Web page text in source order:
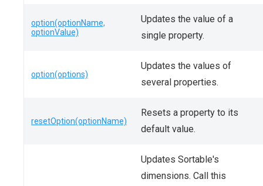
option(optionName,
optionValue)
Updates the value of a
single property.
option(options)
Updates the values of
several properties.
resetOption(optionName)
Resets a property to its
default value.
Updates Sortable's
dimensions. Call this